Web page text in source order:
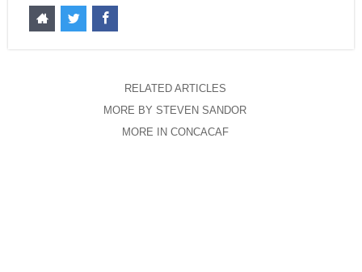
RELATED ARTICLES
MORE BY STEVEN SANDOR
MORE IN CONCACAF